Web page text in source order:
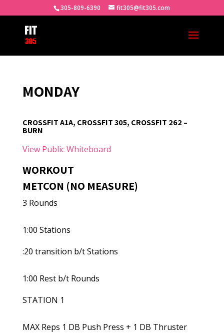
305-809-6390 fit305@fit305.com
MONDAY
CROSSFIT A1A, CROSSFIT 305, CROSSFIT 262 –
BURN
View Public Whiteboard
WORKOUT
METCON (NO MEASURE)
3 Rounds
1:00 Stations
:20 transition b/t Stations
1:00 Rest b/t Rounds
STATION 1
MAX Reps 1 DB Push Press + 1 DB Thruster